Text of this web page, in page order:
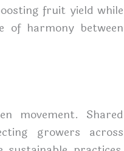
fruit yield while
of harmony between
movement. Shared
growers across